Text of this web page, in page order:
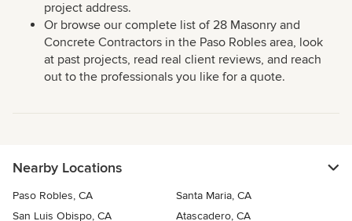
project address.
Or browse our complete list of 28 Masonry and
Concrete Contractors in the Paso Robles area, look
at past projects, read real client reviews, and reach
out to the professionals you like for a quote.
Nearby Locations
Paso Robles, CA
Santa Maria, CA
San Luis Obispo, CA
Atascadero, CA